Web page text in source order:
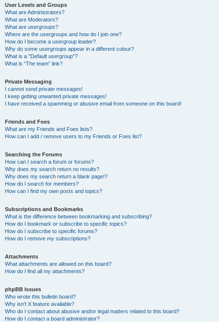
User Levels and Groups
What are Administrators?
What are Moderators?
What are usergroups?
Where are the usergroups and how do I join one?
How do I become a usergroup leader?
Why do some usergroups appear in a different colour?
What is a “Default usergroup”?
What is “The team” link?
Private Messaging
I cannot send private messages!
I keep getting unwanted private messages!
I have received a spamming or abusive email from someone on this board!
Friends and Foes
What are my Friends and Foes lists?
How can I add / remove users to my Friends or Foes list?
Searching the Forums
How can I search a forum or forums?
Why does my search return no results?
Why does my search return a blank page!?
How do I search for members?
How can I find my own posts and topics?
Subscriptions and Bookmarks
What is the difference between bookmarking and subscribing?
How do I bookmark or subscribe to specific topics?
How do I subscribe to specific forums?
How do I remove my subscriptions?
Attachments
What attachments are allowed on this board?
How do I find all my attachments?
phpBB Issues
Who wrote this bulletin board?
Why isn’t X feature available?
Who do I contact about abusive and/or legal matters related to this board?
How do I contact a board administrator?